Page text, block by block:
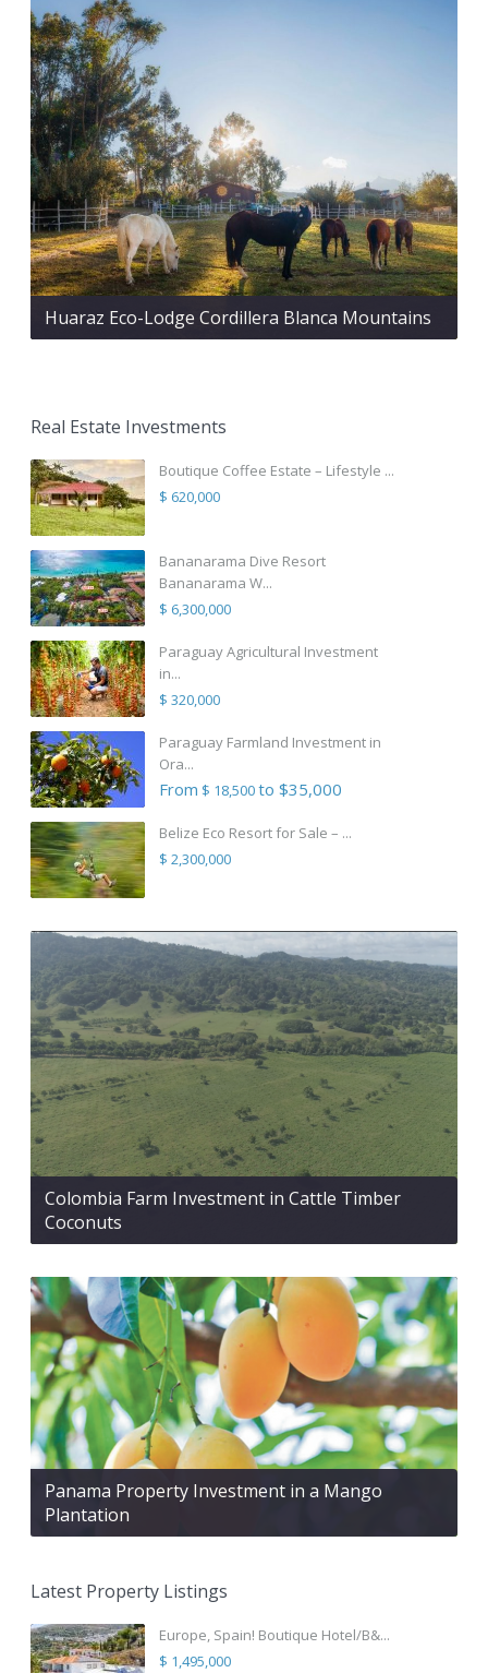
Huaraz Eco-Lodge Cordillera Blanca Mountains
Real Estate Investments
Boutique Coffee Estate – Lifestyle ...
$ 620,000
Bananarama Dive Resort
Bananarama W...
$ 6,300,000
Paraguay Agricultural Investment
in...
$ 320,000
Paraguay Farmland Investment in
Ora...
From $ 18,500to $35,000
Belize Eco Resort for Sale – ...
$ 2,300,000
Colombia Farm Investment in Cattle Timber
Coconuts
Panama Property Investment in a Mango
Plantation
Latest Property Listings
Europe, Spain! Boutique Hotel/B&...
$ 1,495,000